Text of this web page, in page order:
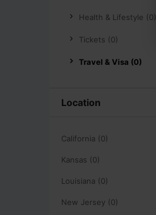
Health & Lifestyle (0)
Tickets (0)
Travel & Visa (0)
Location
California (0)
Kansas (0)
Louisiana (0)
New Jersey (0)